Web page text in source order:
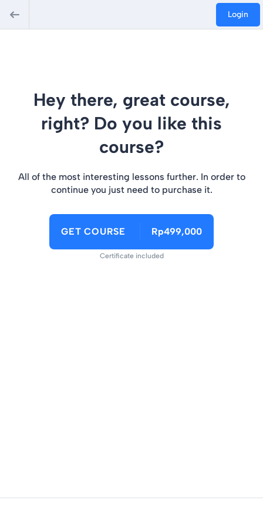
Login
Hey there, great course,
right? Do you like this
course?
All of the most interesting lessons further. In order to
continue you just need to purchase it.
GET COURSE Rp499,000
Certificate included